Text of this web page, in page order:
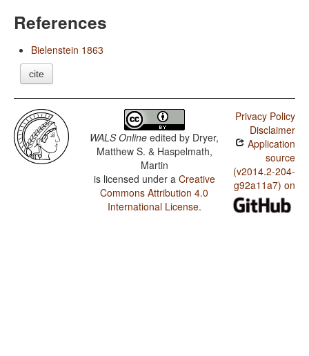
References
Bielenstein 1863
cite
WALS Online edited by Dryer,
Matthew S. & Haspelmath,
Martin
is licensed under a Creative
Commons Attribution 4.0
International License.
Privacy Policy
Disclaimer
Application
source
(v2014.2-204-
g92a11a7) on